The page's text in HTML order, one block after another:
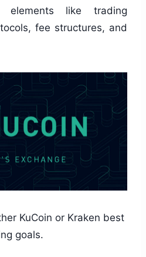
elements like trading
fee structures, and
KuCoin or Kraken best
goals.